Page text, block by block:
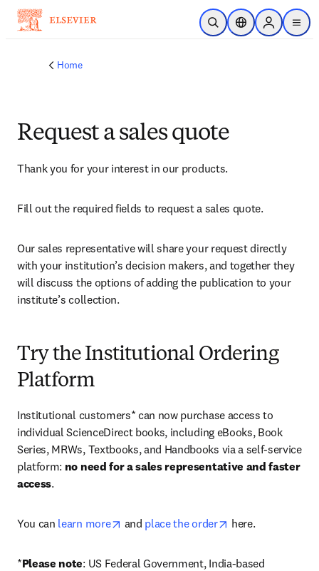
Skip to main content
Open SearchLocation Selector
Sign in to
menu
Home
Request a sales quote
Thank you for your interest in our products.
Fill out the required fields to request a sales quote.
Our sales representative will share your request directly
with your institution’s decision makers, and together they
will discuss the options of adding the publication to your
institute’s collection.
Try the Institutional Ordering
Platform
Institutional customers* can now purchase access to
individual ScienceDirect books, including eBooks, Book
Series, MRWs, Textbooks, and Handbooks via a self-service
platform: no need for a sales representative and faster
access.
You can learn more opens in new tab/window
and place the order opens in new tab/
here.
*Please note: US Federal Government, India-based